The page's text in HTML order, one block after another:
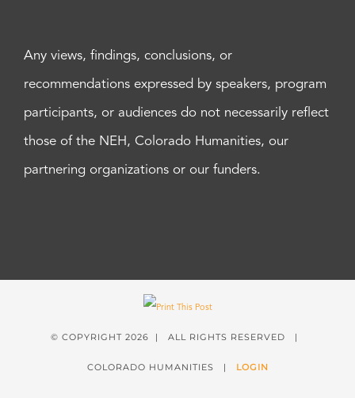
Any views, findings, conclusions, or
recommendations expressed by speakers, program
participants, or audiences do not necessarily reflect
those of the NEH, Colorado Humanities, our
partnering organizations or our funders.
© COPYRIGHT 2026 | ALL RIGHTS RESERVED |
COLORADO HUMANITIES | LOGIN